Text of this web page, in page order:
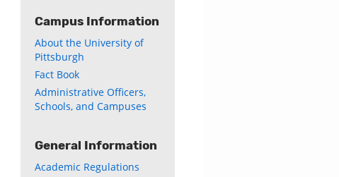
Campus Information
About the University of
Pittsburgh
Fact Book
Administrative Officers,
Schools, and Campuses
General Information
Academic Regulations